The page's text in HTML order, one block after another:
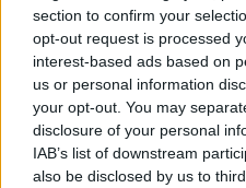
section to confirm your
opt-out request is processed
interest-based ads based on
us or personal information
your opt-out. You may
disclosure of your personal
IAB’s list of downstream
also be disclosed by us to